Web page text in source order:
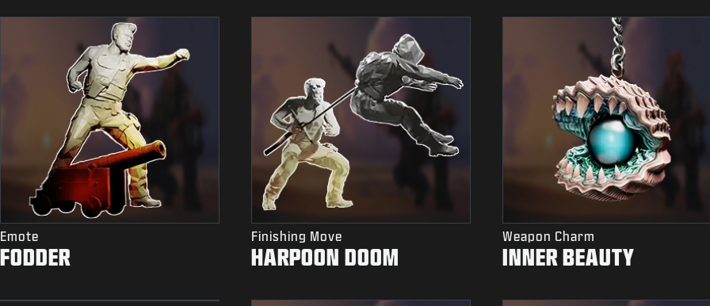
Emote
FODDER
Finishing Move
HARPOON DOOM
Weapon Charm
INNER BEAUTY